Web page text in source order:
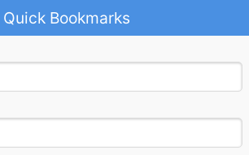
Quick Bookmarks